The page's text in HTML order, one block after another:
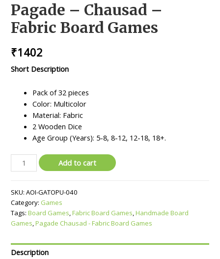
Pagade – Chausad –
Fabric Board Games
₹1402
Short Description
Pack of 32 pieces
Color: Multicolor
Material: Fabric
2 Wooden Dice
Age Group (Years): 5-8, 8-12, 12-18, 18+.
Pagade
-
-
Fabric
Board
Games
Add to cart
SKU:AOI-GATOPU-040
Category: Games
Tags:Board Games,Fabric Board Games,Handmade Board
Games,Pagade Chausad - Fabric Board Games
Description